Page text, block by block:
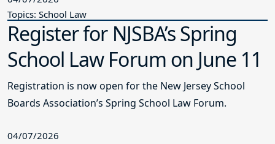
Topics: School Law
Register for NJSBA’s Spring
School Law Forum on June 11
Registration is now open for the New Jersey School
Boards Association’s Spring School Law Forum.
04/07/2026